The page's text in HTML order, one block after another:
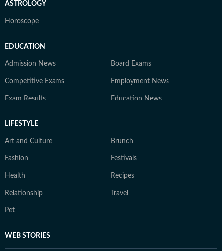
ASTROLOGY
Horoscope
EDUCATION
Admission News Board Exams
Competitive Exams Employment News
Exam Results Education News
LIFESTYLE
Art and Culture Brunch
Fashion Festivals
Health Recipes
Relationship Travel
Pet
WEB STORIES